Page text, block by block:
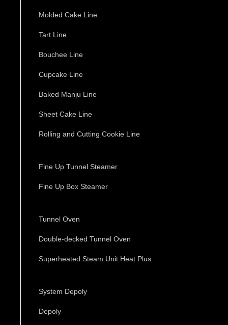
Molded Cake Line
Tart Line
Bouchee Line
Cupcake Line
Baked Manju Line
Sheet Cake Line
Rolling and Cutting Cookie Line
Fine Up Tunnel Steamer
Fine Up Box Steamer
Tunnel Oven
Double-decked Tunnel Oven
Superheated Steam Unit Heat Plus
System Depoly
Depoly